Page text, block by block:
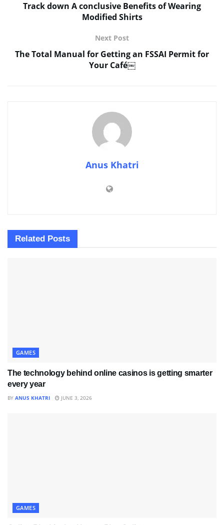
Track down A conclusive Benefits of Wearing
Modified Shirts
Next Post
The Total Manual for Getting an FSSAI Permit for
Your Café￼
Anus Khatri
Related Posts
GAMES
The technology behind online casinos is getting smarter
every year
BY ANUS KHATRI JUNE 3, 2026
GAMES